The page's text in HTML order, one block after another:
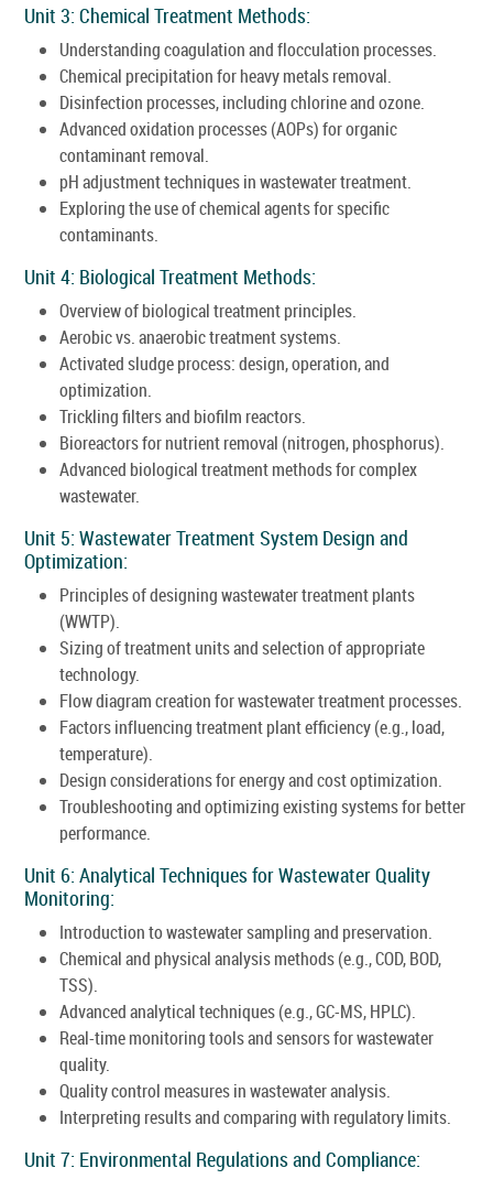
Unit 3: Chemical Treatment Methods:
Understanding coagulation and flocculation processes.
Chemical precipitation for heavy metals removal.
Disinfection processes, including chlorine and ozone.
Advanced oxidation processes (AOPs) for organic
contaminant removal.
pH adjustment techniques in wastewater treatment.
Exploring the use of chemical agents for specific
contaminants.
Unit 4: Biological Treatment Methods:
Overview of biological treatment principles.
Aerobic vs. anaerobic treatment systems.
Activated sludge process: design, operation, and
optimization.
Trickling filters and biofilm reactors.
Bioreactors for nutrient removal (nitrogen, phosphorus).
Advanced biological treatment methods for complex
wastewater.
Unit 5: Wastewater Treatment System Design and
Optimization:
Principles of designing wastewater treatment plants
(WWTP).
Sizing of treatment units and selection of appropriate
technology.
Flow diagram creation for wastewater treatment processes.
Factors influencing treatment plant efficiency (e.g., load,
temperature).
Design considerations for energy and cost optimization.
Troubleshooting and optimizing existing systems for better
performance.
Unit 6: Analytical Techniques for Wastewater Quality
Monitoring:
Introduction to wastewater sampling and preservation.
Chemical and physical analysis methods (e.g., COD, BOD,
TSS).
Advanced analytical techniques (e.g., GC-MS, HPLC).
Real-time monitoring tools and sensors for wastewater
quality.
Quality control measures in wastewater analysis.
Interpreting results and comparing with regulatory limits.
Unit 7: Environmental Regulations and Compliance: